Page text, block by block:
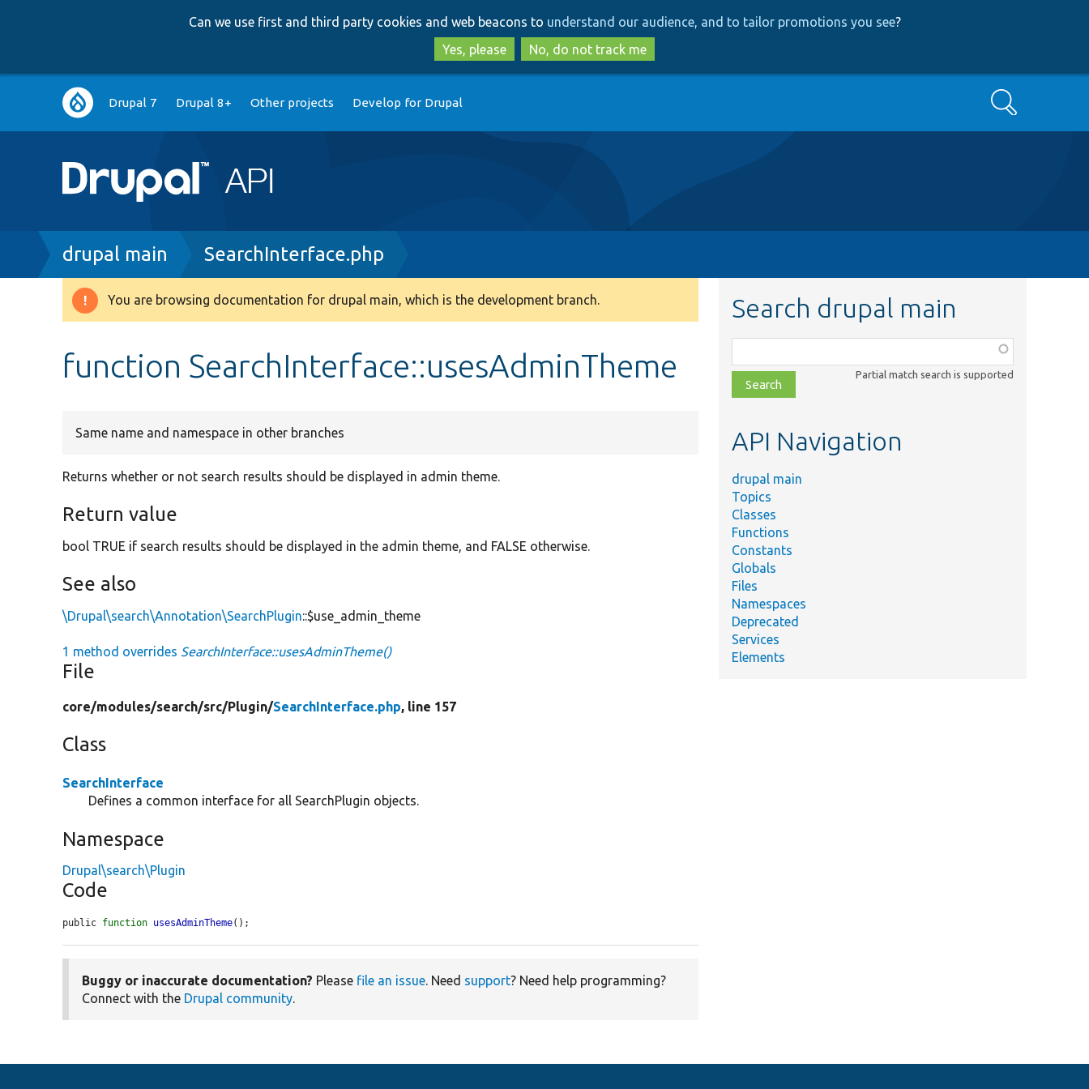
to
main
content
to
search
Can we use first and third party cookies and web beacons to understand our audience, and to tailor promotions you see?
Yes, please
No, do not track me
Main
navigation
Drupal 7 Drupal 8+ Other projects Develop for Drupal Search
Breadcrumb
drupal main SearchInterface.php
Warning
You are browsing documentation for drupal main, which is the development branch.
function SearchInterface::usesAdminTheme
Same name and namespace in other branches
Returns whether or not search results should be displayed in admin theme.
Return value
bool TRUE if search results should be displayed in the admin theme, and FALSE otherwise.
See also
\Drupal\search\Annotation\SearchPlugin::$use_admin_theme
1 method overrides SearchInterface::usesAdminTheme()
File
core/modules/search/src/Plugin/SearchInterface.php, line 157
Class
SearchInterface
Defines a common interface for all SearchPlugin objects.
Namespace
Drupal\search\Plugin
Code
public function usesAdminTheme();
Buggy or inaccurate documentation? Please file an issue. Need support? Need help programming?
Connect with the Drupal community.
Search drupal main
class,
file,
topic,
Partial match search is supported
API Navigation
drupal main
Topics
Classes
Functions
Constants
Globals
Files
Namespaces
Deprecated
Services
Elements